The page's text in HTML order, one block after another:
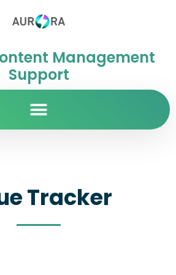
Management
Support
Tracker